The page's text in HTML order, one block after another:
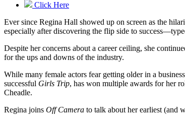
Click Here
Ever since Regina Hall showed up on screen as the
especially after discovering the flip side to
Despite her concerns about a career ceiling, she
for the ups and downs of the industry.
While many female actors fear getting older in a
successful Girls Trip, has won multiple awards for her
Cheadle.
Regina joins Off Camera to talk about her earliest (and